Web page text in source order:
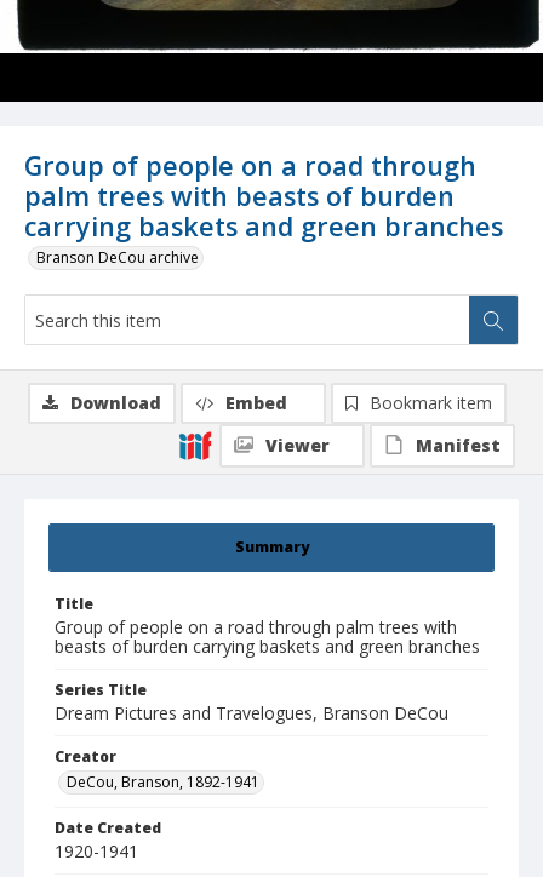
Group of people on a road through
palm trees with beasts of burden
carrying baskets and green branches
Branson DeCou archive
Summary
Title
Group of people on a road through palm trees with
beasts of burden carrying baskets and green branches
Series Title
Dream Pictures and Travelogues, Branson DeCou
Creator
DeCou, Branson, 1892-1941
Date Created
1920-1941
Download Embed
Bookmark item
Viewer
Manifest